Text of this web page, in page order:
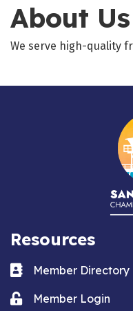
About Us
We serve high-quality
Resources
Business card icon
Member Directory
Lock iconMember Login